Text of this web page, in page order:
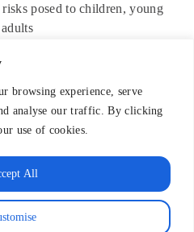
browsing experience, serve
analyse our traffic. By clicking
use of cookies.
All
posed to children, young
the risks to children,
adults
that staff and partners are clear
should a concern arise
that action is taken to support
people and adults should a
possible abuse